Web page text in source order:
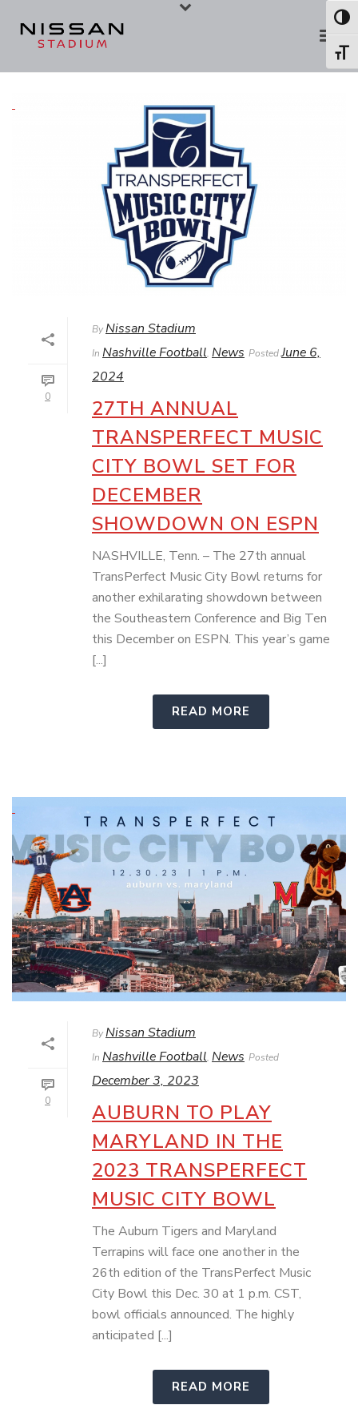
0
ByNissan Stadium
In Nashville Football, News PostedJune 6,
2024
27TH ANNUAL
TRANSPERFECT MUSIC
CITY BOWL SET FOR
DECEMBER
SHOWDOWN ON ESPN
NASHVILLE, Tenn. – The 27th annual
TransPerfect Music City Bowl returns for
another exhilarating showdown between
the Southeastern Conference and Big Ten
this December on ESPN. This year’s game
[...]
READ MORE
0
ByNissan Stadium
In Nashville Football, News Posted
December 3, 2023
AUBURN TO PLAY
MARYLAND IN THE
2023 TRANSPERFECT
MUSIC CITY BOWL
The Auburn Tigers and Maryland
Terrapins will face one another in the
26th edition of the TransPerfect Music
City Bowl this Dec. 30 at 1 p.m. CST,
bowl officials announced. The highly
anticipated [...]
READ MORE